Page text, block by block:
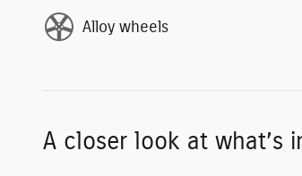
Alloy wheels
A closer look at what’s